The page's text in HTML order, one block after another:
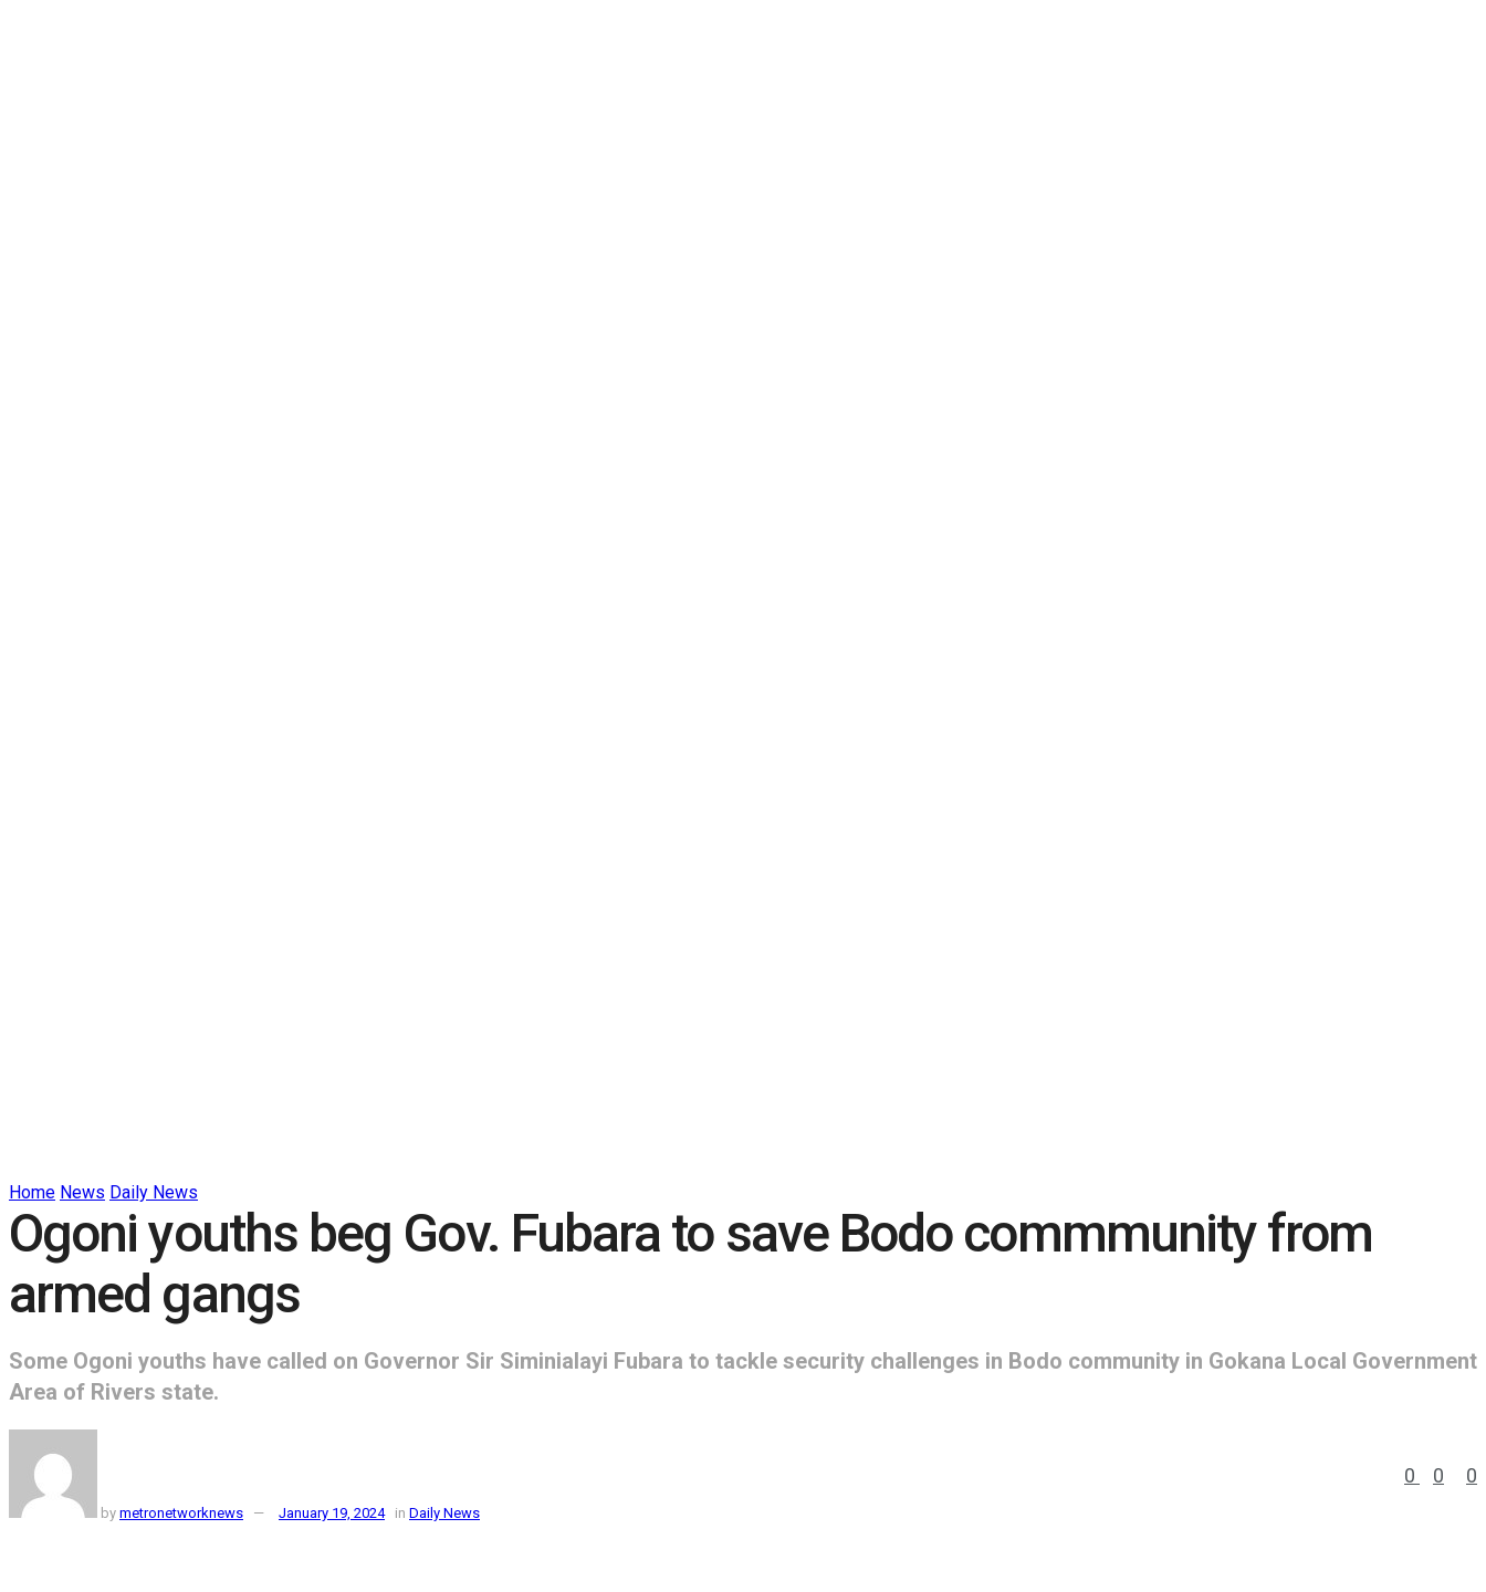
Home News Daily News
Ogoni youths beg Gov. Fubara to save Bodo commmunity from
armed gangs
Some Ogoni youths have called on Governor Sir Siminialayi Fubara to tackle security challenges in Bodo community in Gokana Local Government
Area of Rivers state.
by metronetworknews January 19, 2024 in Daily News
0 0 0